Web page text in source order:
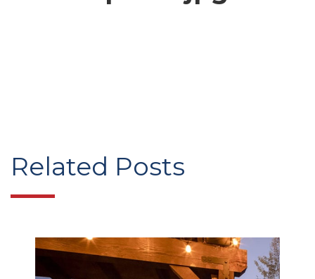
Related Posts